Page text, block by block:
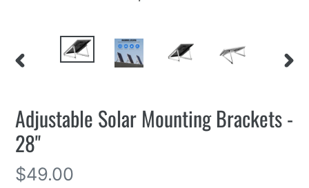
Adjustable Solar Mounting Brackets -
28"
Regular
$49.00